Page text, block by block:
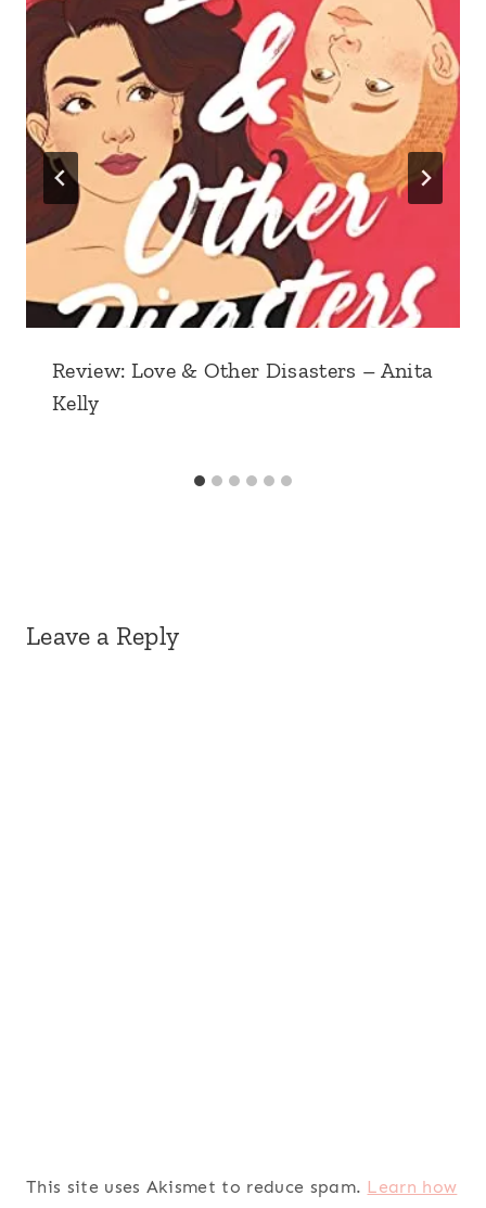
Review: Love & Other Disasters – Anita
Kelly
Leave a Reply
This site uses Akismet to reduce spam. Learn how